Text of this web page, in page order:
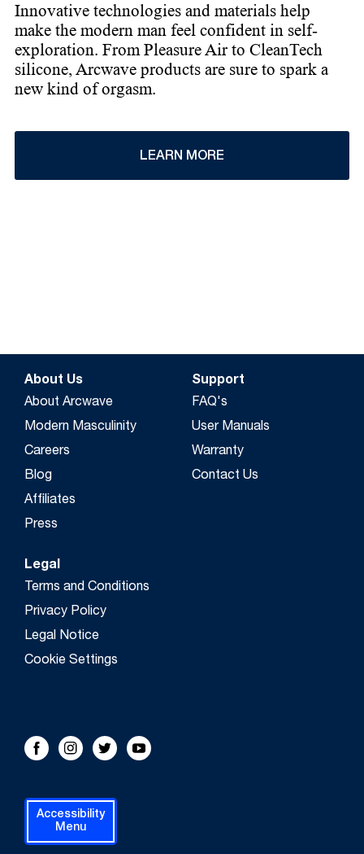
Innovative technologies and materials help
make the modern man feel confident in self-
exploration. From Pleasure Air to CleanTech
silicone, Arcwave products are sure to spark a
new kind of orgasm.
LEARN MORE
About Us
About Arcwave
Modern Masculinity
Careers
Blog
Affiliates
Press
Support
FAQ's
User Manuals
Warranty
Contact Us
Legal
Terms and Conditions
Privacy Policy
Legal Notice
Cookie Settings
FOLLOW US!
FacebookInstagram
TwitterYoutube
Accessibility
Menu